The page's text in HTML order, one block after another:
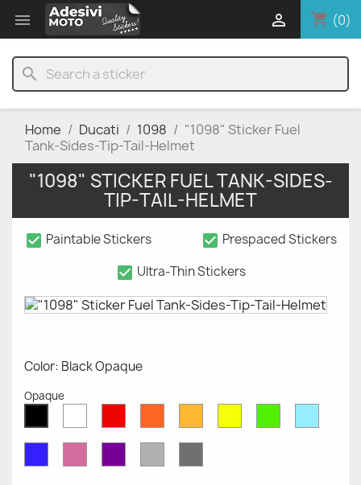
 shopping_cart (0)

search
Home Ducati 1098
"1098" Sticker Fuel
Tank-Sides-Tip-Tail-Helmet
"1098" STICKER FUEL TANK-SIDES-
TIP-TAIL-HELMET
check_box Paintable Stickers check_box Prespaced Stickers
check_box Ultra-Thin Stickers
Color: Black Opaque
Opaque
OpaqueOpaqueOpaqueOpaqueOpaqueOpaqueOpaqueOpaque
OpaqueOpaqueOpaqueGrey
Grey